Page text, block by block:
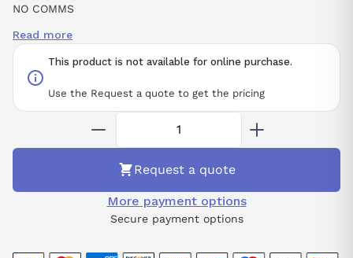
This product is not available for online purchase.
Use the Request a quote to get the pricing
NO COMMS
240 VAC
SINGLE / THREE PHASE INPUT
NEMA 1 / IP31
REPLACEMENT FOR SM210S & SM210
Read more
Request a quote
More payment options
Secure payment options